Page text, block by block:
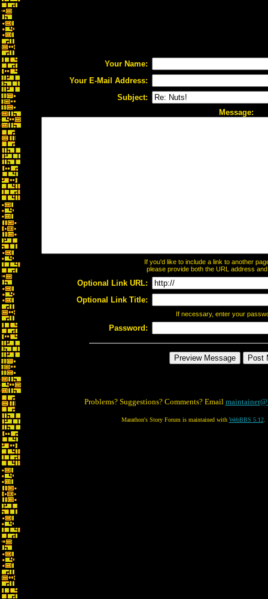
Your Name:
Your E-Mail Address:
Subject:
Message:
If you'd like to include a link to another
please provide both the URL address
Optional Link URL:
Optional Link Title:
If necessary, enter your
Password:
Problems? Suggestions? Comments? Email
Marathon's Story Forum is maintained with WebBBS 5.12.